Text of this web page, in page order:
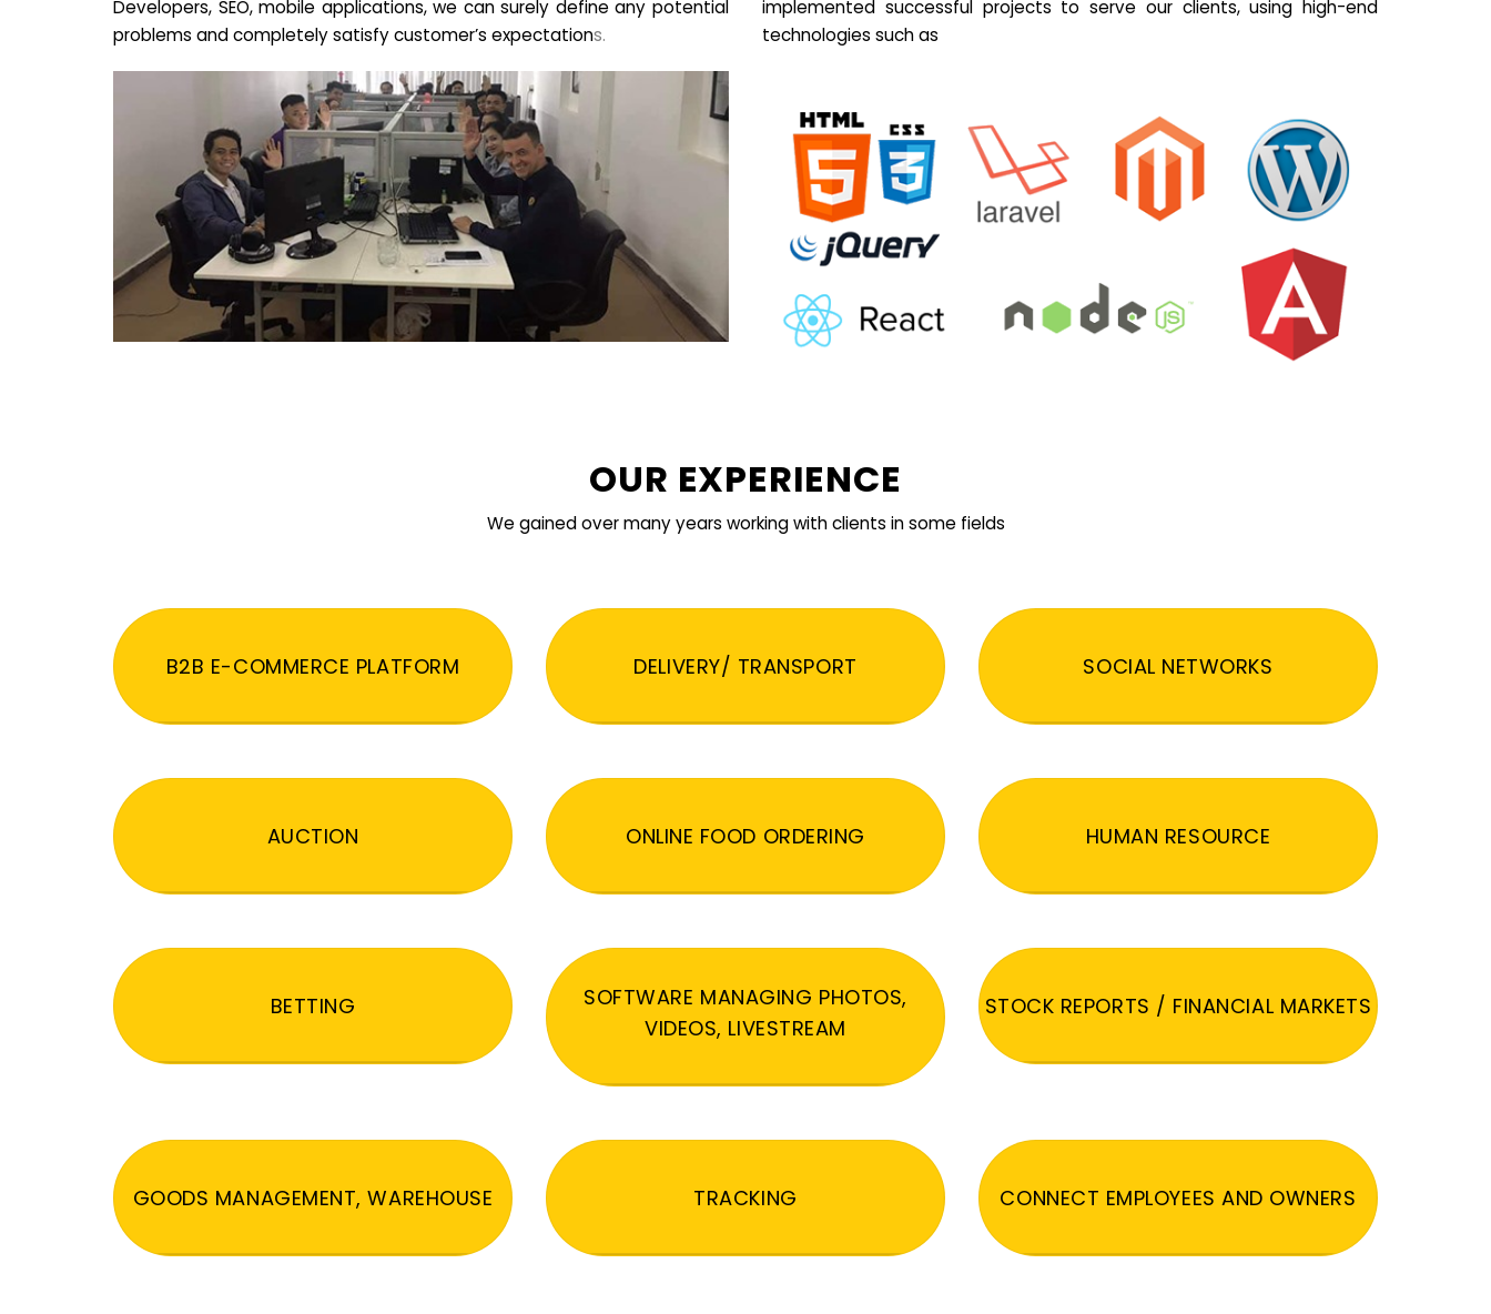
Developers, SEO, mobile applications, we can surely define any potential
problems and completely satisfy customer’s expectations.
implemented successful projects to serve our clients, using high-end
technologies such as
OUR EXPERIENCE
We gained over many years working with clients in some fields
B2B E-COMMERCE PLATFORM DELIVERY/ TRANSPORT SOCIAL NETWORKS
AUCTION ONLINE FOOD ORDERING HUMAN RESOURCE
BETTING
SOFTWARE MANAGING PHOTOS,
VIDEOS, LIVESTREAM
STOCK REPORTS / FINANCIAL MARKETS
GOODS MANAGEMENT, WAREHOUSE TRACKING CONNECT EMPLOYEES AND OWNERS